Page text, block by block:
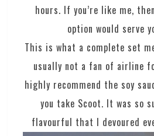
hours. If you’re like me,
option would serve
This is what a complete set
usually not a fan of airline
highly recommend the soy
you take Scoot. It was so
flavourful that I devoured